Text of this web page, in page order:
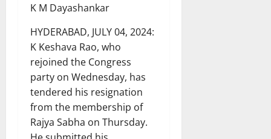
K M Dayashankar
HYDERABAD, JULY 04, 2024:
K Keshava Rao, who
rejoined the Congress
party on Wednesday, has
tendered his resignation
from the membership of
Rajya Sabha on Thursday.